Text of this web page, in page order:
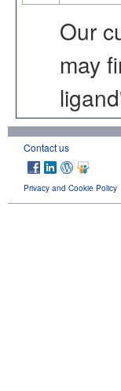
Our
may
Contact us
Privacy and Cookie Policy